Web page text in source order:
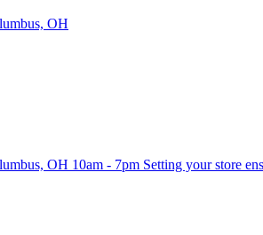
OH
OH 10am - 7pm Setting your store